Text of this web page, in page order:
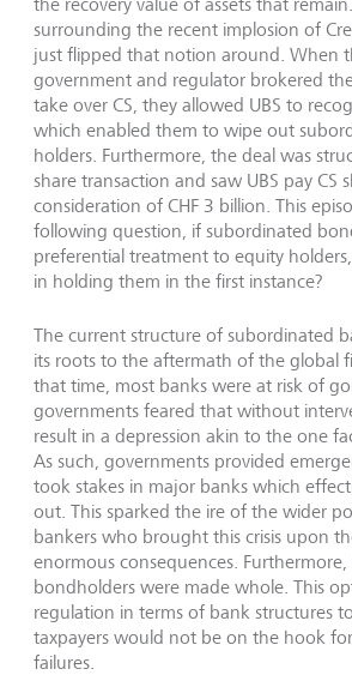
surrounding the recent implosion of
just flipped that notion around. When
government and regulator brokered
take over CS, they allowed UBS to
which enabled them to wipe out
holders. Furthermore, the deal was
share transaction and saw UBS pay CS
consideration of CHF 3 billion. This
following question, if subordinated
preferential treatment to equity
in holding them in the first instance?
The current structure of subordinated
its roots to the aftermath of the global
that time, most banks were at risk of
governments feared that without
result in a depression akin to the one
As such, governments provided
took stakes in major banks which
out. This sparked the ire of the wider
bankers who brought this crisis upon
enormous consequences.
bondholders were made whole. This
regulation in terms of bank structures
taxpayers would not be on the hook
failures.